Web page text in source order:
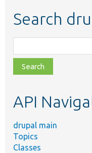
Search
class,
file,
topic,
API
drupal main
Topics
Classes